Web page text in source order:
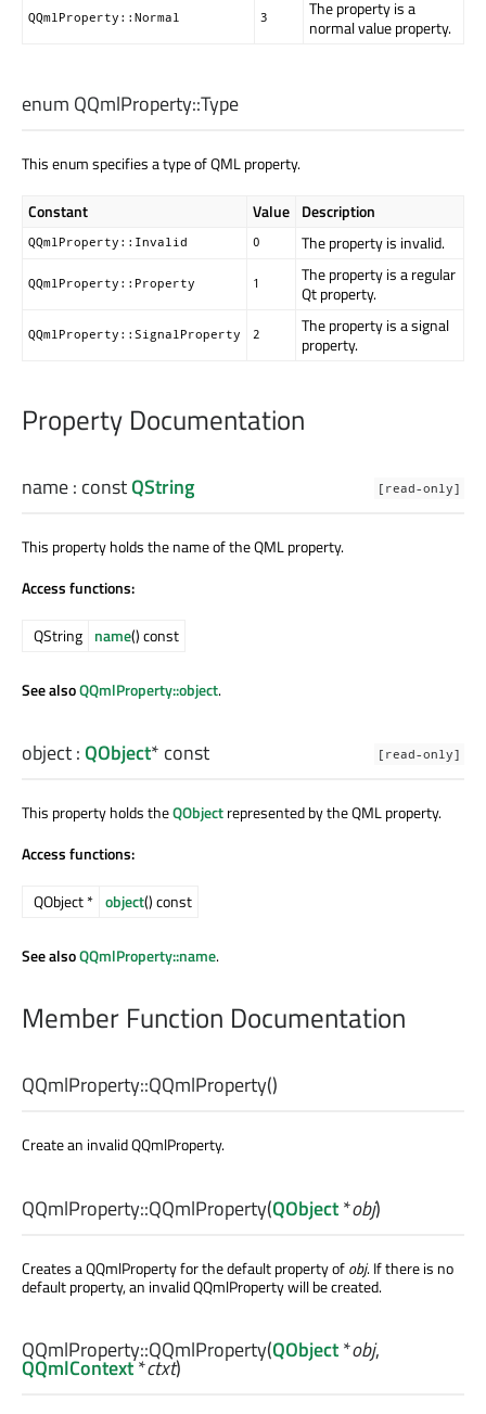
QQmlProperty::Normal 3
The property is a
normal value property.
enum QQmlProperty::Type
This enum specifies a type of QML property.
Constant Value Description
QQmlProperty::Invalid 0 The property is invalid.
QQmlProperty::Property 1
The property is a regular
Qt property.
QQmlProperty::SignalProperty 2
The property is a signal
property.
Property Documentation
[read-only]
name: constQString
This property holds the name of the QML property.
Access functions:
QString name() const
See alsoQQmlProperty::object.
[read-only]
object:QObject* const
This property holds theQObjectrepresented by the QML property.
Access functions:
QObject * object() const
See alsoQQmlProperty::name.
Member Function Documentation
QQmlProperty::QQmlProperty()
Create an invalid QQmlProperty.
QQmlProperty::QQmlProperty(QObject*obj)
Creates a QQmlProperty for the default property ofobj. If there is no
default property, an invalid QQmlProperty will be created.
QQmlProperty::QQmlProperty(QObject*obj,
QQmlContext*ctxt)